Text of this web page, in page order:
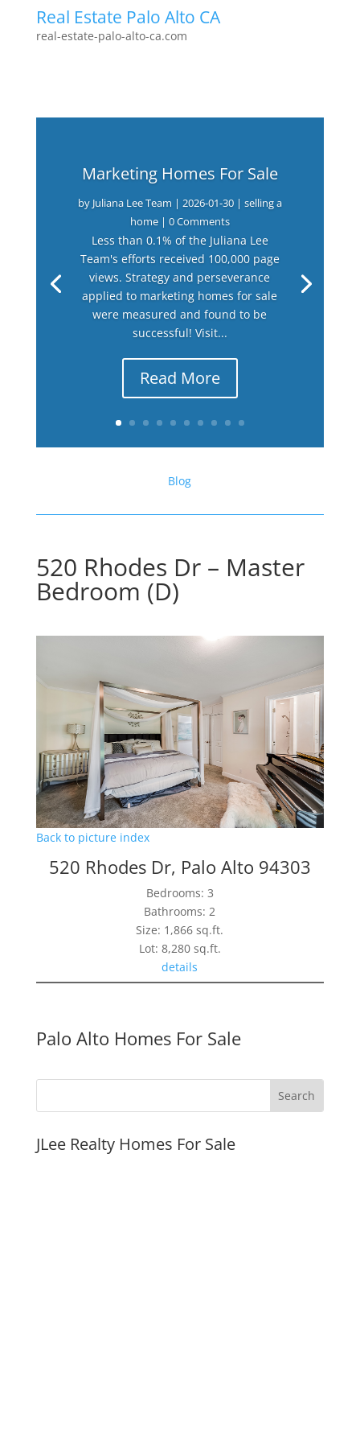
Real Estate Palo Alto CA
real-estate-palo-alto-ca.com
Marketing Homes For Sale
by Juliana Lee Team | 2026-01-30| selling a
home| 0 Comments
Less than 0.1% of the Juliana Lee
Team's efforts received 100,000 page
views. Strategy and perseverance
applied to marketing homes for sale
were measured and found to be
successful! Visit...
Read More
Blog
520 Rhodes Dr – Master
Bedroom (D)
Back to picture index
520 Rhodes Dr, Palo Alto 94303
Bedrooms: 3
Bathrooms: 2
Size: 1,866 sq.ft.
Lot: 8,280 sq.ft.
details
Palo Alto Homes For Sale
JLee Realty Homes For Sale